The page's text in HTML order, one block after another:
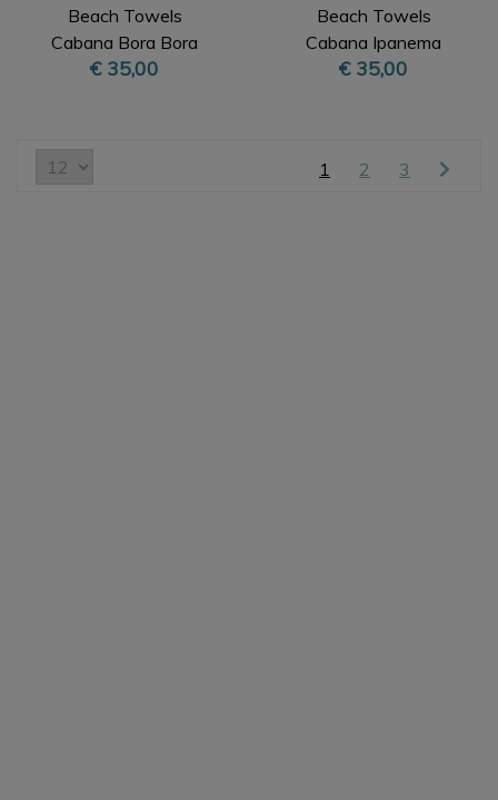
Beach Towels
Cabana Bora Bora
Beige XL
€ 35,00
Beach Towels
Cabana Ipanema
Orange XL
€ 35,00
1 2 3